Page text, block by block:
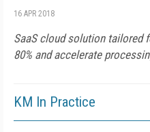
16 APR 2018
SaaS cloud solution tailored
80% and accelerate
KM In Practice